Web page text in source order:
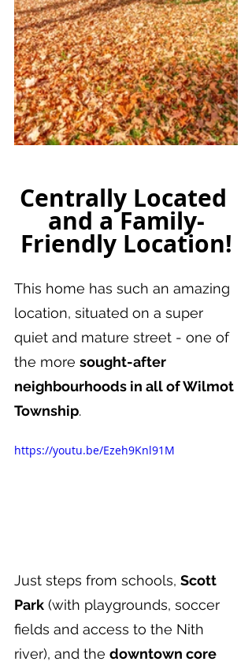
Centrally Located
and a Family-
Friendly Location!
This home has such an amazing
location, situated on a super
quiet and mature street - one of
the more sought-after
neighbourhoods in all of Wilmot
Township.
https://youtu.be/Ezeh9Knl91M
Just steps from schools, Scott
Park (with playgrounds, soccer
fields and access to the Nith
river), and the downtown core